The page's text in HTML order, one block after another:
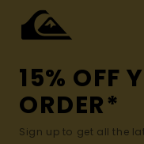
15% OFF
ORDER*
Sign up to get all the